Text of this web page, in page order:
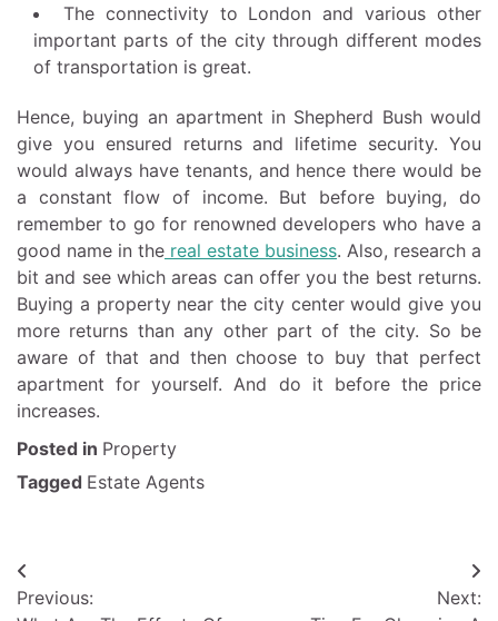
The connectivity to London and various other
important parts of the city through different modes
of transportation is great.
Hence, buying an apartment in Shepherd Bush would
give you ensured returns and lifetime security. You
would always have tenants, and hence there would be
a constant flow of income. But before buying, do
remember to go for renowned developers who have a
good name in the real estate business. Also, research a
bit and see which areas can offer you the best returns.
Buying a property near the city center would give you
more returns than any other part of the city. So be
aware of that and then choose to buy that perfect
apartment for yourself. And do it before the price
increases.
Posted in Property
Tagged Estate Agents
Post
Previous:
Next: